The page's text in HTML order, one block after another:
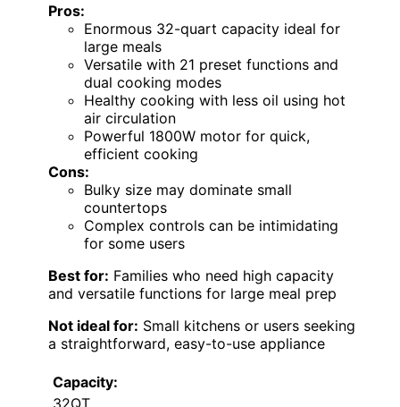
Pros:
Enormous 32-quart capacity ideal for
large meals
Versatile with 21 preset functions and
dual cooking modes
Healthy cooking with less oil using hot
air circulation
Powerful 1800W motor for quick,
efficient cooking
Cons:
Bulky size may dominate small
countertops
Complex controls can be intimidating
for some users
Best for: Families who need high capacity
and versatile functions for large meal prep
Not ideal for: Small kitchens or users seeking
a straightforward, easy-to-use appliance
Capacity:
32QT